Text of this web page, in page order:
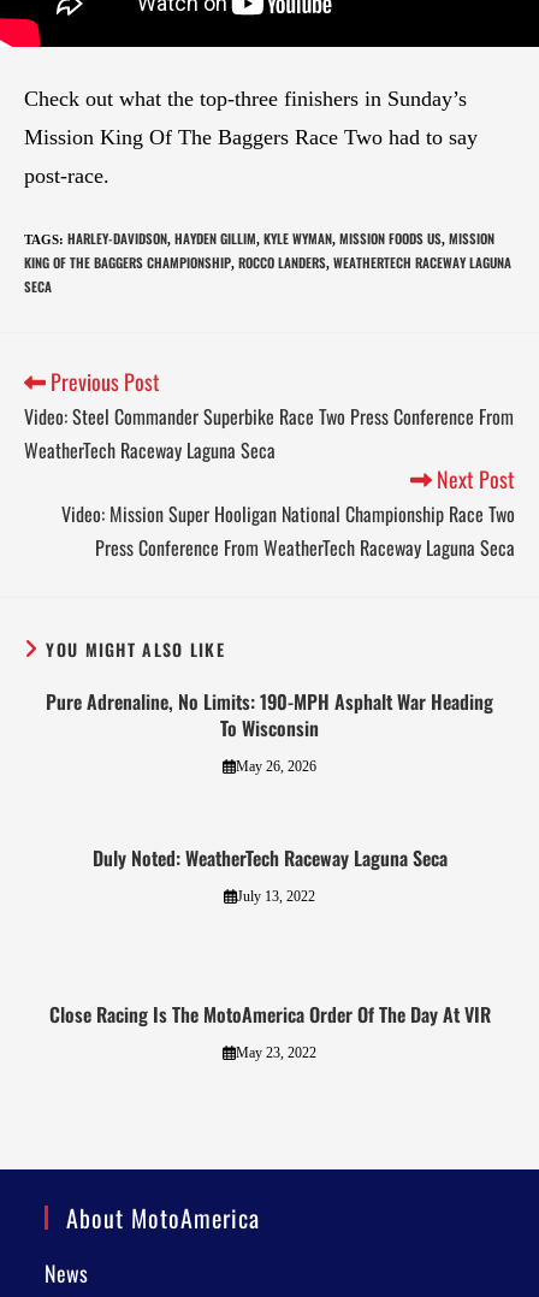
Check out what the top-three finishers in Sunday’s
Mission King Of The Baggers Race Two had to say
post-race.
TAGS: HARLEY-DAVIDSON, HAYDEN GILLIM, KYLE WYMAN, MISSION FOODS US, MISSION
KING OF THE BAGGERS CHAMPIONSHIP, ROCCO LANDERS, WEATHERTECH RACEWAY LAGUNA
SECA
Previous Post
Video: Steel Commander Superbike Race Two Press Conference From
WeatherTech Raceway Laguna Seca
Next Post
Video: Mission Super Hooligan National Championship Race Two
Press Conference From WeatherTech Raceway Laguna Seca
YOU MIGHT ALSO LIKE
Pure Adrenaline, No Limits: 190-MPH Asphalt War Heading
To Wisconsin
May 26, 2026
Duly Noted: WeatherTech Raceway Laguna Seca
July 13, 2022
Close Racing Is The MotoAmerica Order Of The Day At VIR
May 23, 2022
About MotoAmerica
News